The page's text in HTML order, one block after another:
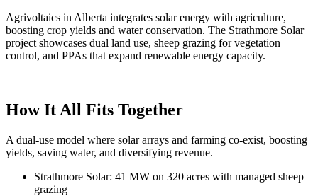
Agrivoltaics in Alberta integrates solar energy with agriculture,
boosting crop yields and water conservation. The Strathmore Solar
project showcases dual land use, sheep grazing for vegetation
control, and PPAs that expand renewable energy capacity.
How It All Fits Together
A dual-use model where solar arrays and farming co-exist, boosting
yields, saving water, and diversifying revenue.
Strathmore Solar: 41 MW on 320 acres with managed sheep
grazing